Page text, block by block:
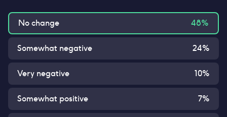
No change 48%
Somewhat negative 24%
Very negative 10%
Somewhat positive 7%